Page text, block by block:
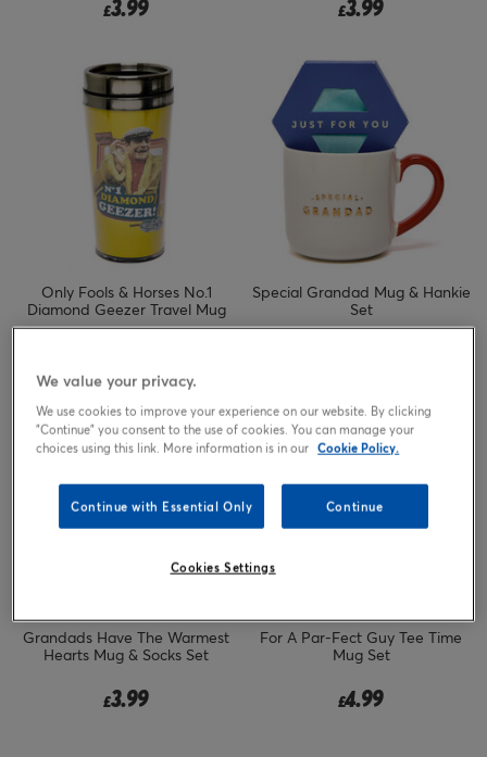
£3.99 £3.99
Only Fools & Horses No.1
Diamond Geezer Travel Mug
Special Grandad Mug & Hankie
Set
Grandads Have The Warmest
Hearts Mug & Socks Set
£3.99
For A Par-Fect Guy Tee Time
Mug Set
£4.99
We value your privacy.
We use cookies to improve your experience on our website. By clicking
"Continue" you consent to the use of cookies. You can manage your
choices using this link. More information is in our Cookie Policy.
Continue with Essential Only Continue
Cookies Settings